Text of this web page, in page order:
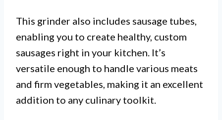
This grinder also includes sausage tubes,
enabling you to create healthy, custom
sausages right in your kitchen. It’s
versatile enough to handle various meats
and firm vegetables, making it an excellent
addition to any culinary toolkit.